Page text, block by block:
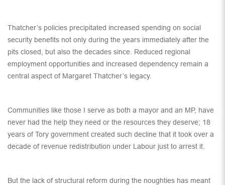
Thatcher’s policies precipitated increased spending on social
security benefits not only during the years immediately after the
pits closed, but also the decades since. Reduced regional
employment opportunities and increased dependency remain a
central aspect of Margaret Thatcher’s legacy.
Communities like those I serve as both a mayor and an MP, have
never had the help they need or the resources they deserve; 18
years of Tory government created such decline that it took over a
decade of revenue redistribution under Labour just to arrest it.
But the lack of structural reform during the noughties has meant